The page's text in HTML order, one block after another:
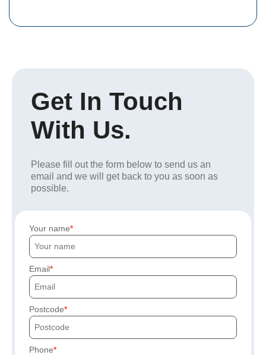
Get In Touch
With Us.
Please fill out the form below to send us an
email and we will get back to you as soon as
possible.
Your name
Email
Postcode
Phone